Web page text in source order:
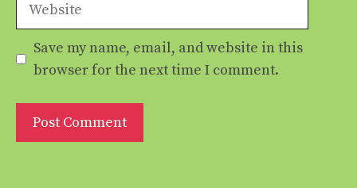
Save my name, email, and website in this
browser for the next time I comment.